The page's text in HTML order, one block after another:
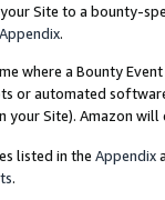
Site to a bounty-
Appendix.
where a Bounty
or automated
Site). Amazon
listed in the Appendix
.